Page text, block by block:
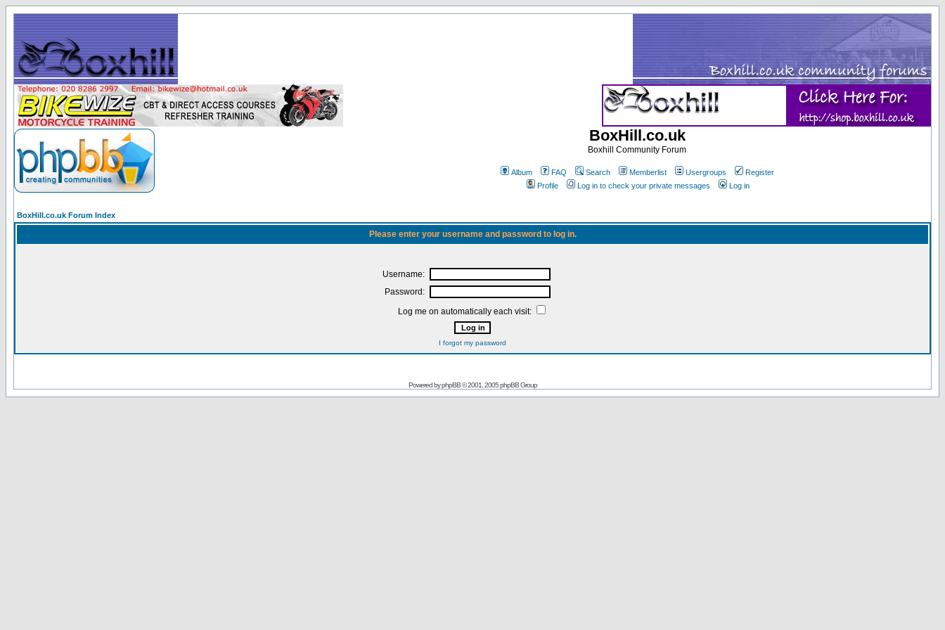
BoxHill.co.uk
Boxhill Community Forum
Album FAQ Search Memberlist Usergroups
Register
Profile
Log in to check your private messages Log in
BoxHill.co.uk Forum Index
Please enter your username and password to log in.
Username:
Password:
Log me on automatically each visit:
I forgot my password
Powered byphpBB© 2001, 2005 phpBB Group